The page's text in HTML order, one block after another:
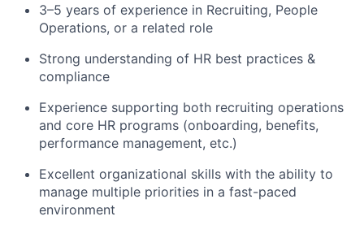
3–5 years of experience in Recruiting, People
Operations, or a related role
Strong understanding of HR best practices &
compliance
Experience supporting both recruiting operations
and core HR programs (onboarding, benefits,
performance management, etc.)
Excellent organizational skills with the ability to
manage multiple priorities in a fast-paced
environment